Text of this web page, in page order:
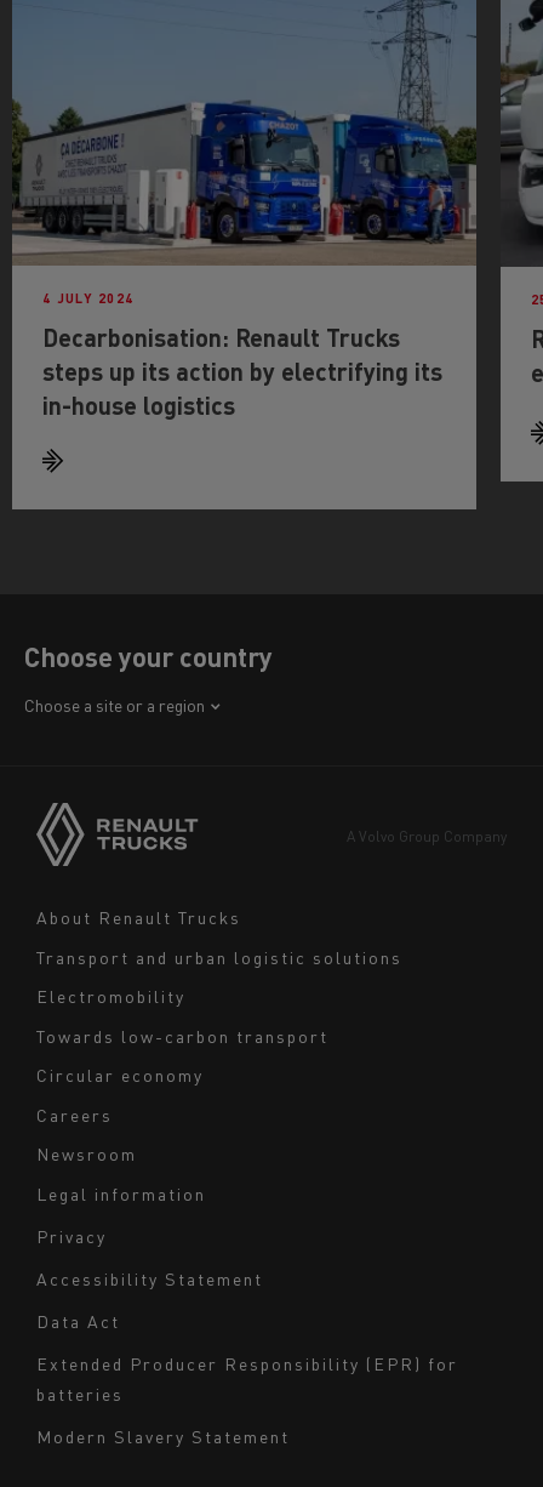
4 JULY 2024
Decarbonisation: Renault Trucks
steps up its action by electrifying its
in-house logistics
Choose your country
Choose a site or a region
Navigation
About Renault Trucks
Transport and urban logistic solutions
Electromobility
Towards low-carbon transport
Circular economy
Careers
Newsroom
A Volvo Group Company
bas
de
page
-
Milieu
Legal information
Privacy
Accessibility Statement
Data Act
Extended Producer Responsibility (EPR) for
batteries
Modern Slavery Statement